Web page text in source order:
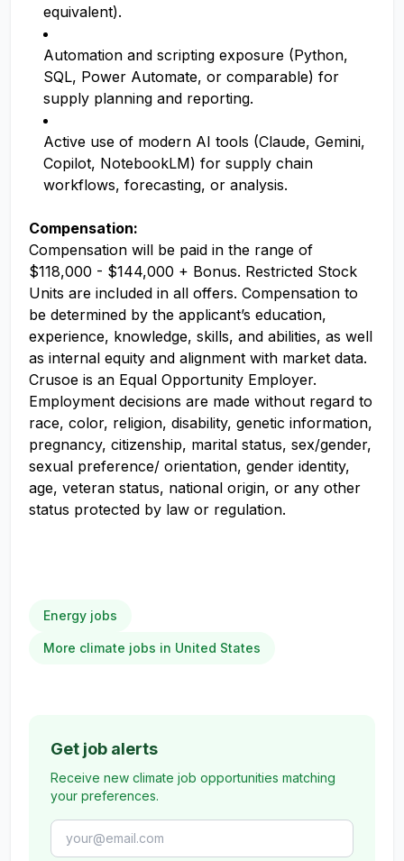
equivalent).
Automation and scripting exposure (Python,
SQL, Power Automate, or comparable) for
supply planning and reporting.
Active use of modern AI tools (Claude, Gemini,
Copilot, NotebookLM) for supply chain
workflows, forecasting, or analysis.
Compensation:
Compensation will be paid in the range of
$118,000 - $144,000 + Bonus. Restricted Stock
Units are included in all offers. Compensation to
be determined by the applicant’s education,
experience, knowledge, skills, and abilities, as well
as internal equity and alignment with market data.
Crusoe is an Equal Opportunity Employer.
Employment decisions are made without regard to
race, color, religion, disability, genetic information,
pregnancy, citizenship, marital status, sex/gender,
sexual preference/ orientation, gender identity,
age, veteran status, national origin, or any other
status protected by law or regulation.
Energy jobs
More climate jobs in United States
Get job alerts
Receive new climate job opportunities matching
your preferences.